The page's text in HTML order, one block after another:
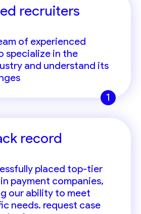
recruiters
of experienced
specialize in the
and understand its
1
record
placed top-tier
payment companies,
our ability to meet
needs. request case